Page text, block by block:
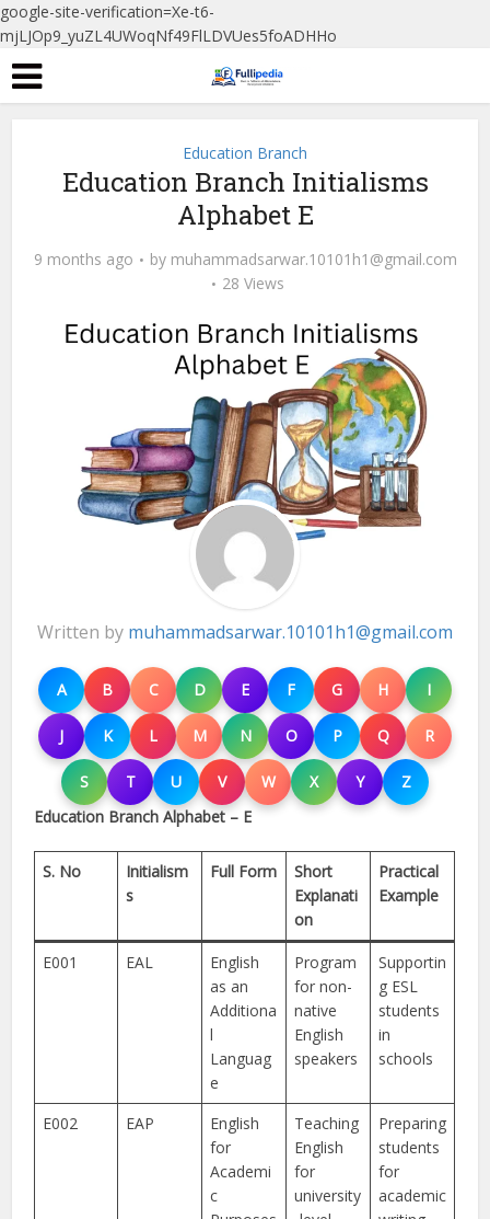
google-site-verification=Xe-t6-
mjLJOp9_yuZL4UWoqNf49FlLDVUes5foADHHo
Education Branch
Education Branch Initialisms
Alphabet E
9 months ago by muhammadsarwar.10101h1@gmail.com
28 Views
Written by muhammadsarwar.10101h1@gmail.com
A B C D E F G H I
J K L M N O P Q R
S T U V W X Y
Z
Education Branch Alphabet – E
S. No
Initialism
s
Full Form
Short
Explanati
on
Practical
Example
E001 EAL
English
as an
Additiona
l
Languag
e
Program
for non-
native
English
speakers
Supportin
g ESL
students
in
schools
E002 EAP
English
for
Academi
c
Teaching
English
for
university
Preparing
students
for
academic